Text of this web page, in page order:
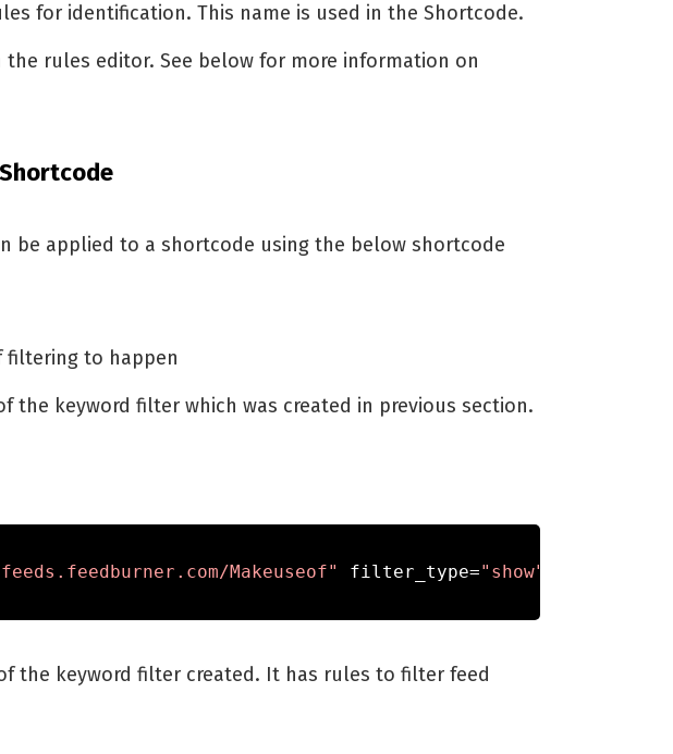
for identification. This name is used in the Shortcode.
the rules editor. See below for more information on
be applied to a shortcode using the below shortcode
filtering to happen
the keyword filter which was created in previous section.
Makeuseof" filter_type="show"
the keyword filter created. It has rules to filter feed